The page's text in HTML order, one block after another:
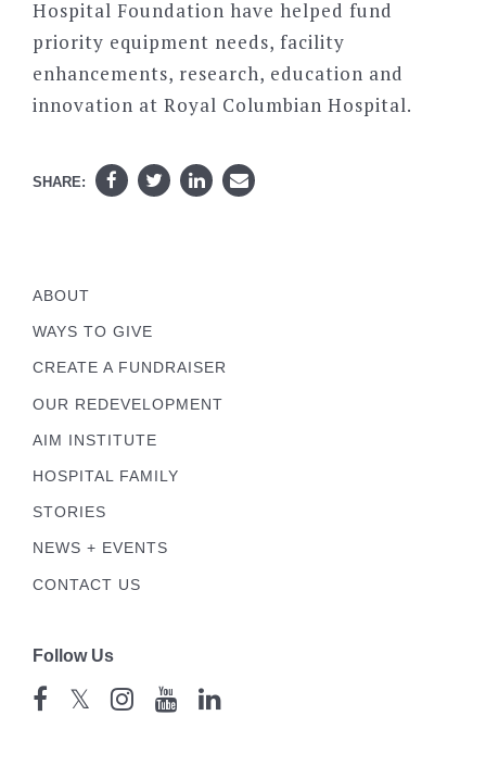
Hospital Foundation have helped fund
priority equipment needs, facility
enhancements, research, education and
innovation at Royal Columbian Hospital.
SHARE:
ABOUT
WAYS TO GIVE
CREATE A FUNDRAISER
OUR REDEVELOPMENT
AIM INSTITUTE
HOSPITAL FAMILY
STORIES
NEWS + EVENTS
CONTACT US
Follow Us
𝕏